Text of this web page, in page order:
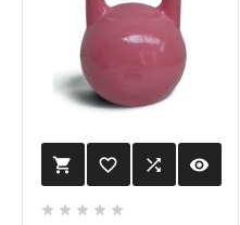
 favorite_border  visibility
    